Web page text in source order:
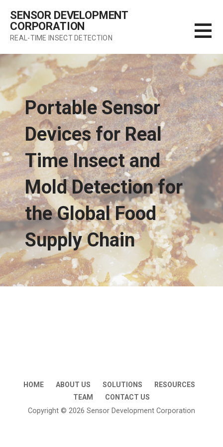
content
SENSOR DEVELOPMENT
CORPORATION
REAL-TIME INSECT DETECTION
Portable Sensor
Devices for Real
Time Insect and
Mold Detection for
the Global Food
Supply Chain
HOME ABOUT US SOLUTIONS
RESOURCES
TEAM
CONTACT US
Copyright © 2026 Sensor Development Corporation